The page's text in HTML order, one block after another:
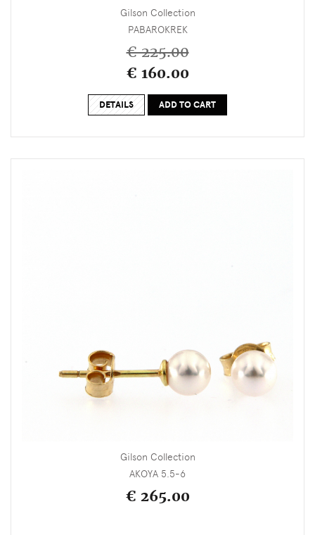
Gilson Collection
PABAROKREK
€ 225.00
€ 160.00
DETAILS ADD TO CART
Gilson Collection
AKOYA 5.5-6
€ 265.00